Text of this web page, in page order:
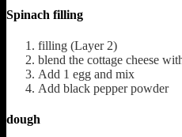
Spinach filling
filling (Layer 2)
blend the cottage cheese
Add 1 egg and mix
Add black pepper powder
dough